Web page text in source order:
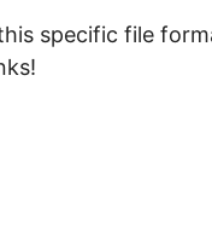
specific file